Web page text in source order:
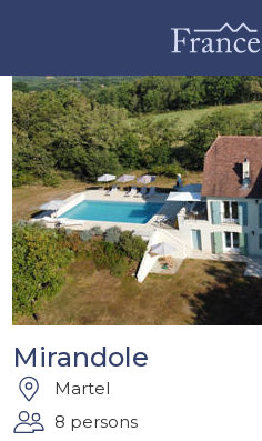
Mirandole
Martel
8 persons